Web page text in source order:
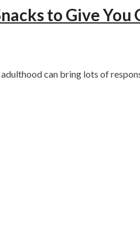
to Give You
can bring lots of